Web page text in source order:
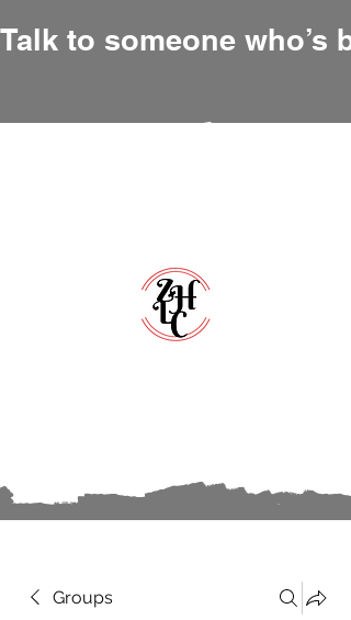
Zero Hour Life Center
Talk to someone who’s
Groups